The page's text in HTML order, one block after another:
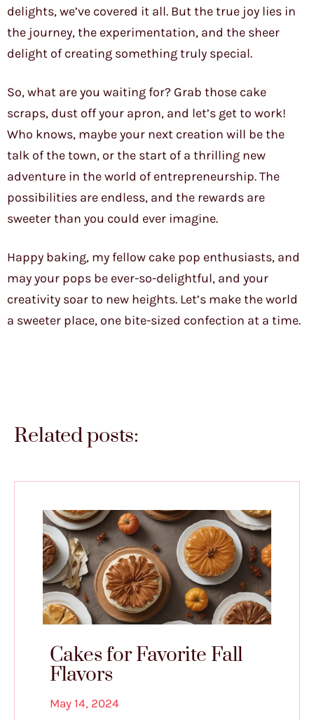
delights, we’ve covered it all. But the true joy lies in
the journey, the experimentation, and the sheer
delight of creating something truly special.
So, what are you waiting for? Grab those cake
scraps, dust off your apron, and let’s get to work!
Who knows, maybe your next creation will be the
talk of the town, or the start of a thrilling new
adventure in the world of entrepreneurship. The
possibilities are endless, and the rewards are
sweeter than you could ever imagine.
Happy baking, my fellow cake pop enthusiasts, and
may your pops be ever-so-delightful, and your
creativity soar to new heights. Let’s make the world
a sweeter place, one bite-sized confection at a time.
Related posts:
Cakes for Favorite Fall
Flavors
May 14, 2024